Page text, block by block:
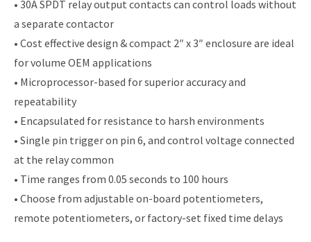
• 30A SPDT relay output contacts can control loads without
a separate contactor
• Cost effective design & compact 2″ x 3″ enclosure are ideal
for volume OEM applications
• Microprocessor-based for superior accuracy and
repeatability
• Encapsulated for resistance to harsh environments
• Single pin trigger on pin 6, and control voltage connected
at the relay common
• Time ranges from 0.05 seconds to 100 hours
• Choose from adjustable on-board potentiometers,
remote potentiometers, or factory-set fixed time delays